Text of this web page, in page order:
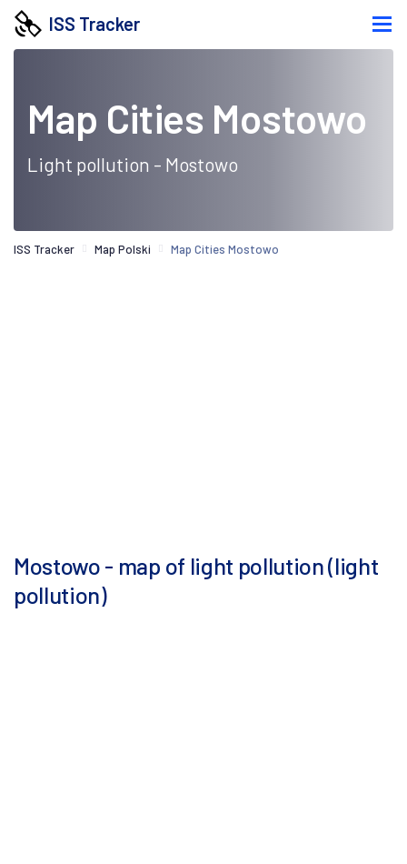
ISS Tracker
Map Cities Mostowo
Light pollution - Mostowo
ISS Tracker Map Polski Map Cities Mostowo
Mostowo - map of light pollution (light
pollution)